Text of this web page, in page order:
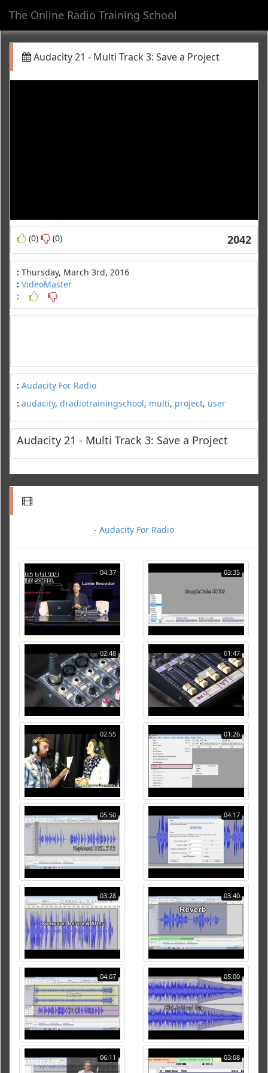
The Online Radio Training School
Audacity 21 - Multi Track 3: Save a Project
(0) (0) 2042
: Thursday, March 3rd, 2016
: VideoMaster
:
: Audacity For Radio
: audacity, dradiotrainingschool, multi, project, user
Audacity 21 - Multi Track 3: Save a Project
- Audacity For Radio
04:37 03:35
02:48 01:47
02:55 01:26
05:50 04:17
03:28 03:40
04:07 05:00
06:11 03:08